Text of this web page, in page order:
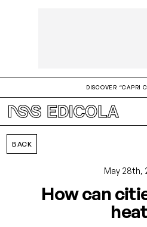
DISCOVER “CAPRI
BACK
May 28th,
How can